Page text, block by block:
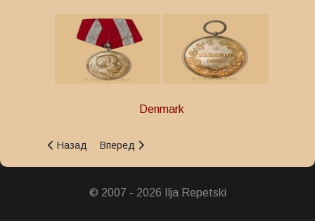
Denmark
Предыдущий: King Christian X's Military Commemoration
Назад Следующий: King Christian IX's Centenary
Вперед
© 2007 - 2026 Ilja Repetski